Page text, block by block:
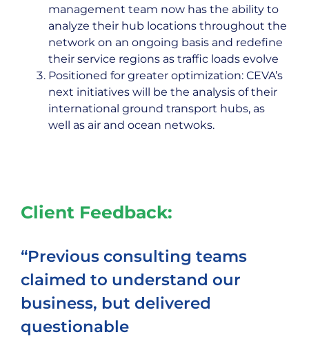
management team now has the ability to
analyze their hub locations throughout the
network on an ongoing basis and redefine
their service regions as traffic loads evolve
Positioned for greater optimization: CEVA’s
next initiatives will be the analysis of their
international ground transport hubs, as
well as air and ocean netwoks.
Client Feedback:
“Previous consulting teams
claimed to understand our
business, but delivered
questionable